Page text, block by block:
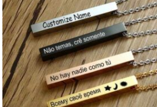
variants.
The
options
may
be
chosen
on